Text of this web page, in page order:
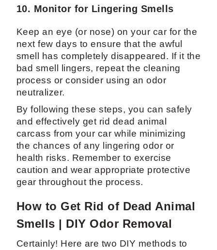
10. Monitor for Lingering Smells
Keep an eye (or nose) on your car for the
next few days to ensure that the awful
smell has completely disappeared. If it the
bad smell lingers, repeat the cleaning
process or consider using an odor
neutralizer.
By following these steps, you can safely
and effectively get rid dead animal
carcass from your car while minimizing
the chances of any lingering odor or
health risks. Remember to exercise
caution and wear appropriate protective
gear throughout the process.
How to Get Rid of Dead Animal
Smells | DIY Odor Removal
Certainly! Here are two DIY methods to